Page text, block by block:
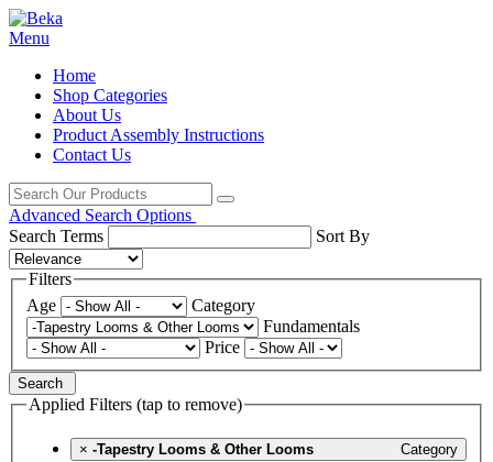
Menu
Home
Shop Categories
About Us
Product Assembly Instructions
Contact Us
Advanced Search Options
Search Terms
Sort By
Filters
Age
Category
Fundamentals
Price
Search
Applied Filters (tap to remove)
× Category
-Tapestry Looms & Other Looms